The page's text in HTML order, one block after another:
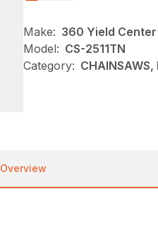
Make: 360 Yield Center
Model: CS-2511TN
Category:
Overview